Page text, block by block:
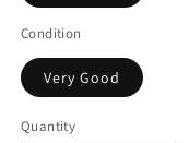
Condition
Very Good
Quantity
Quantity